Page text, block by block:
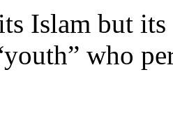
Islam but
who